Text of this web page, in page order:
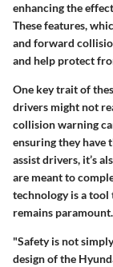
enhancing the
These features,
and forward
and help protect
One key trait of
drivers might not
collision warning
ensuring they have
assist drivers, it’s
are meant to
technology is a tool
remains paramount.
"Safety is not
design of the